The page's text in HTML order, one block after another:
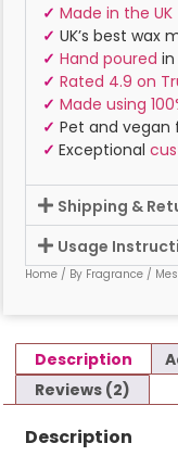
✓ Made in the UK
✓ UK’s best wax
✓ Hand poured
✓ Rated 4.9 on
✓ Made using
✓ Pet and vegan
✓ Exceptional
Shipping &
Usage
Home / By Fragrance /
Description
Reviews (2)
Description